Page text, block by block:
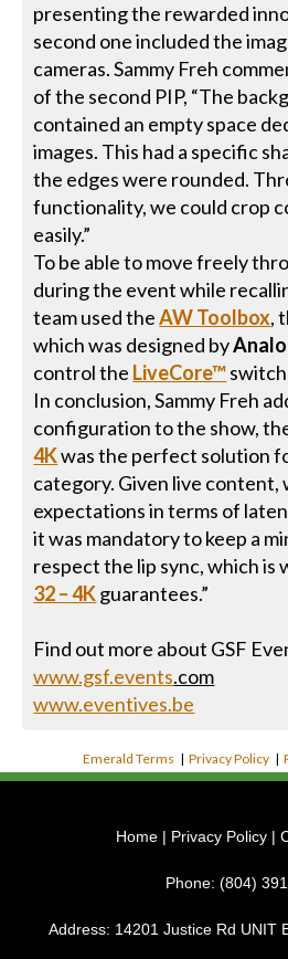
presenting the rewarded
second one included the
cameras. Sammy Freh
of the second PIP, “The
contained an empty space
images. This had a specific
the edges were rounded.
functionality, we could crop
easily.”
To be able to move freely
during the event while
team used theAW Toolbox,
which was designed by
control the LiveCore™
In conclusion, Sammy Freh
configuration to the show,
4Kwas the perfect solution
category. Given live content,
expectations in terms of
it was mandatory to keep a
respect the lip sync, which is
32 – 4Kguarantees.”
Find out more about GSF
www.gsf.events.com
www.eventives.be
Emerald Terms |Privacy Policy |
Home | Privacy Policy |
Phone: (804)
Address: 14201 Justice Rd UNIT